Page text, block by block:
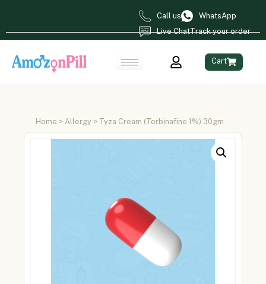
Call us
WhatsApp
Live ChatTrack your order
Cart
Home > Allergy > Tyza Cream (Terbinafine 1%) 30gm